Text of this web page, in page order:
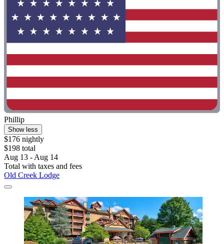
Phillip
Show less
$176 nightly
$198 total
Aug 13 - Aug 14
Total with taxes and fees
Old Creek Lodge